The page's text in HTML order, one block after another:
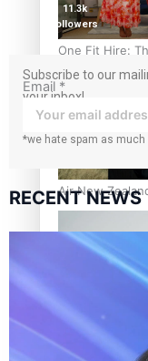
One Fit Hire:
bodies,
Air New
Māori heritage
Pasifika stylist
to take
11.3k
followers
Subscribe to our
your inbox!
Email *
*we hate spam as much
RECENT NEWS